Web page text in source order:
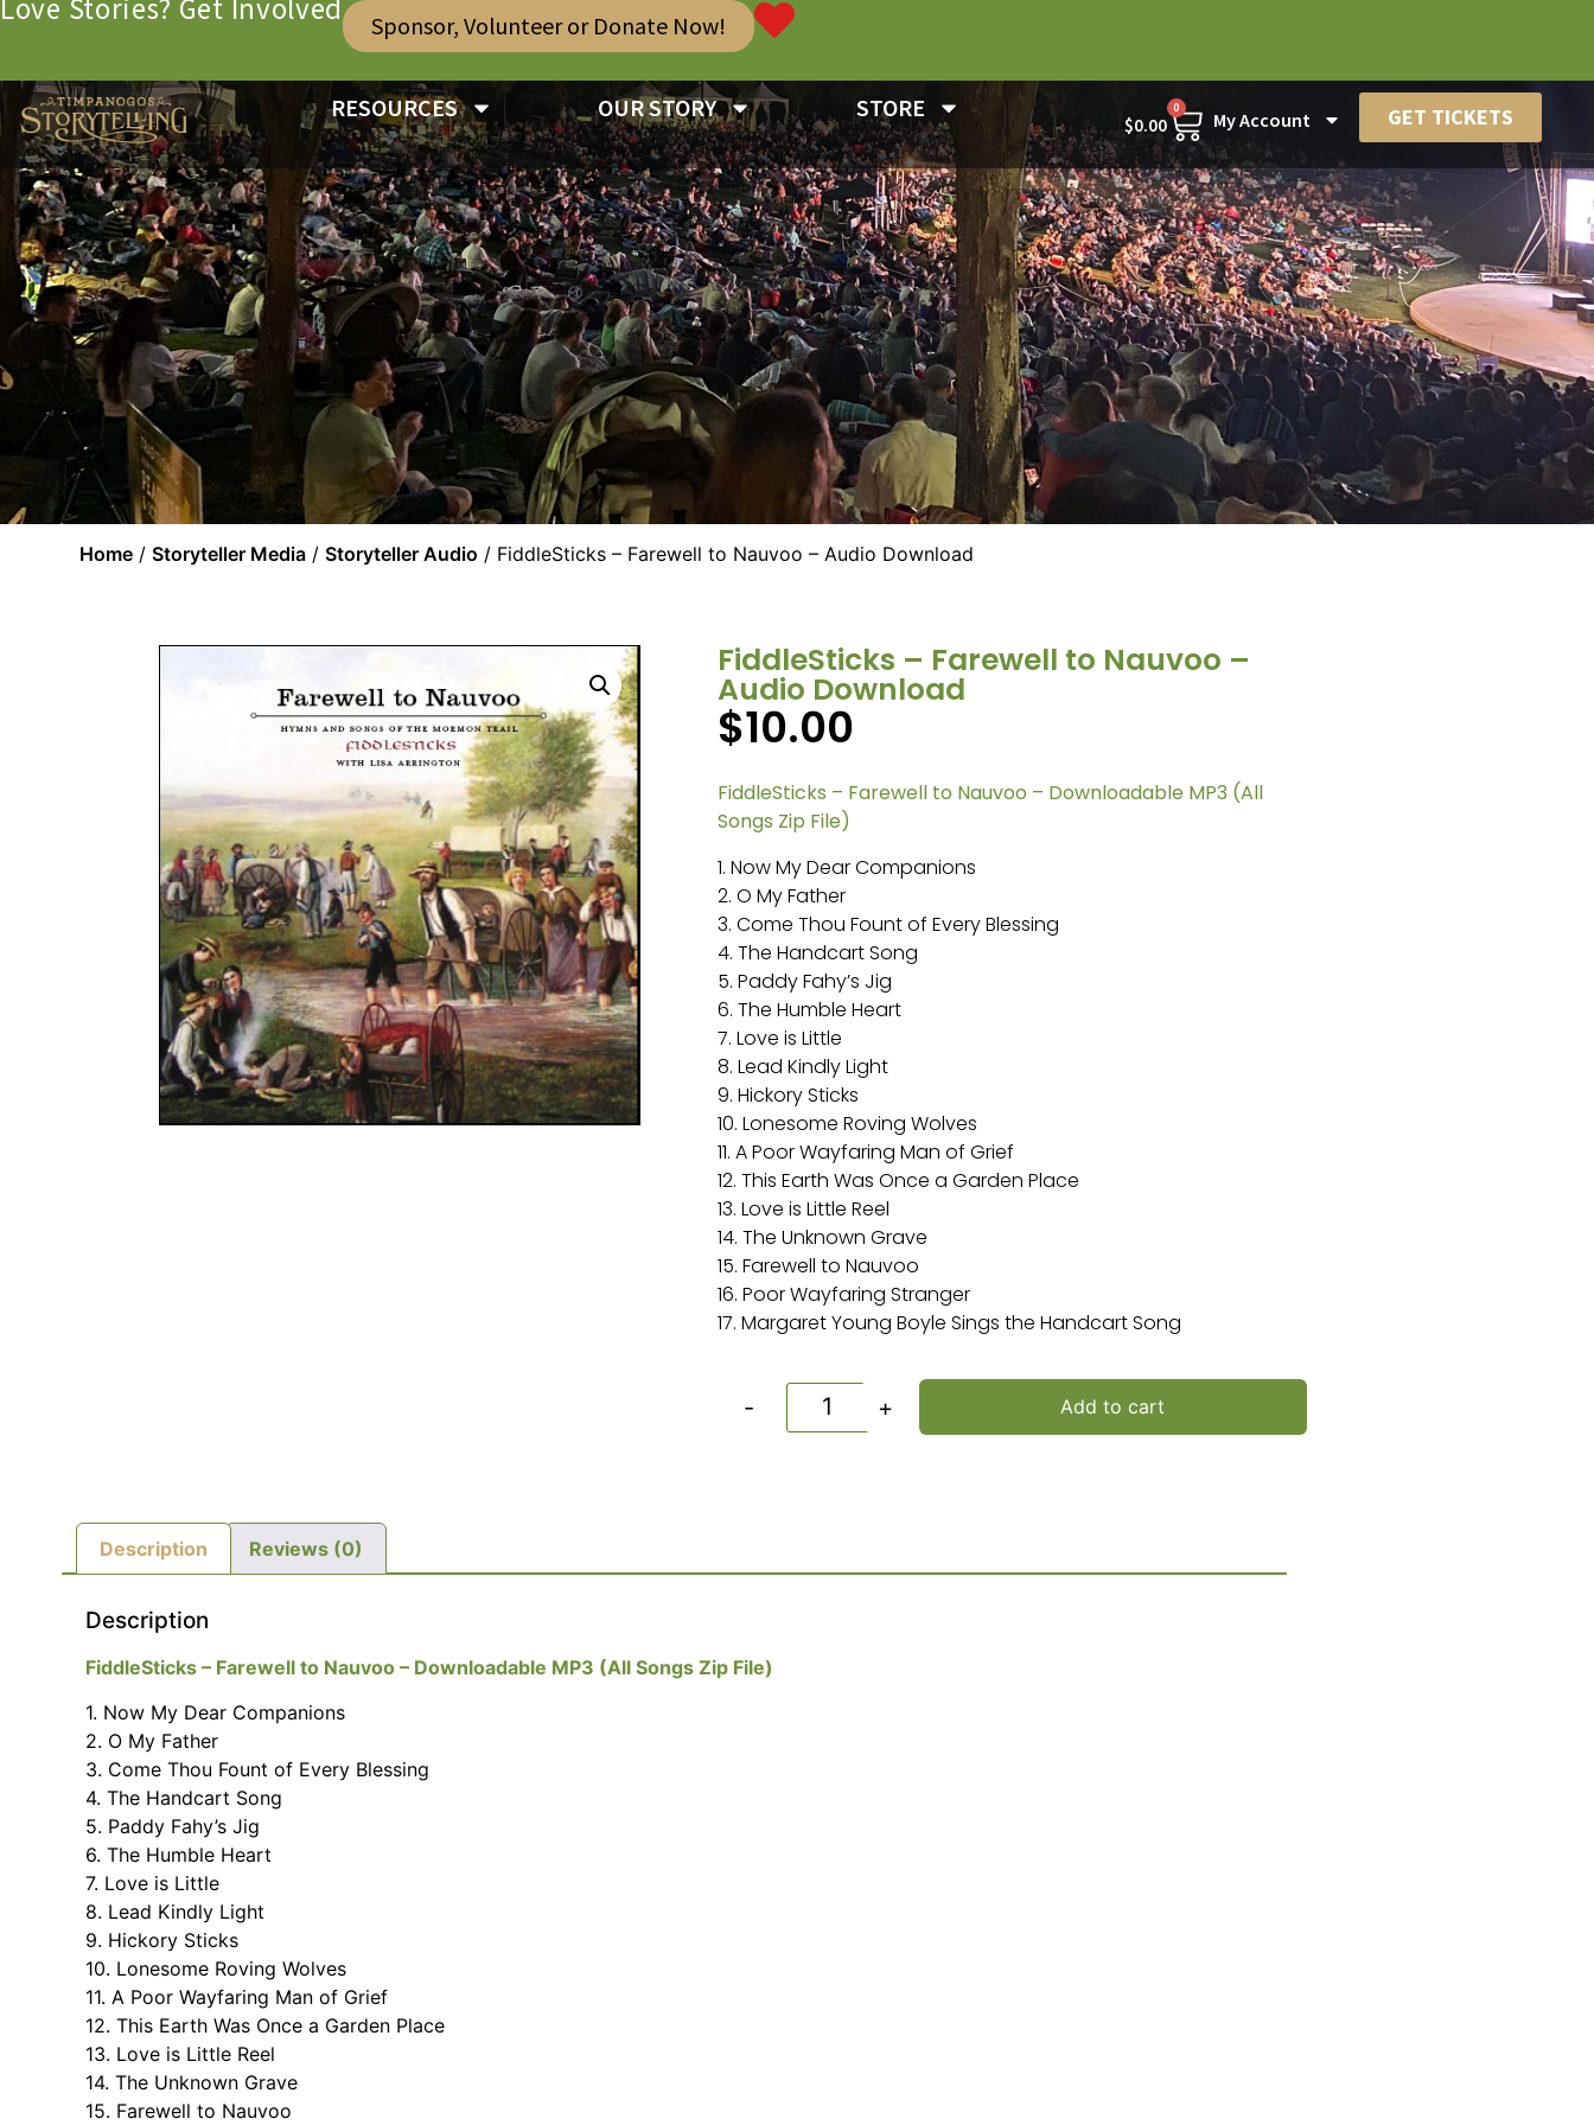
Love Stories? Get Involved Sponsor, Volunteer or Donate Now!
RESOURCES OUR STORY STORE
$0.00
0
My Account GET TICKETS
Home /Storyteller Media /Storyteller Audio / FiddleSticks – Farewell to Nauvoo – Audio Download
FiddleSticks – Farewell to Nauvoo –
Audio Download
$10.00
FiddleSticks – Farewell to Nauvoo – Downloadable MP3 (All
Songs Zip File)
1. Now My Dear Companions
2. O My Father
3. Come Thou Fount of Every Blessing
4. The Handcart Song
5. Paddy Fahy’s Jig
6. The Humble Heart
7. Love is Little
8. Lead Kindly Light
9. Hickory Sticks
10. Lonesome Roving Wolves
11. A Poor Wayfaring Man of Grief
12. This Earth Was Once a Garden Place
13. Love is Little Reel
14. The Unknown Grave
15. Farewell to Nauvoo
16. Poor Wayfaring Stranger
17. Margaret Young Boyle Sings the Handcart Song
- + Add to cart
Description Reviews (0)
Description
FiddleSticks – Farewell to Nauvoo – Downloadable MP3 (All Songs Zip File)
1. Now My Dear Companions
2. O My Father
3. Come Thou Fount of Every Blessing
4. The Handcart Song
5. Paddy Fahy’s Jig
6. The Humble Heart
7. Love is Little
8. Lead Kindly Light
9. Hickory Sticks
10. Lonesome Roving Wolves
11. A Poor Wayfaring Man of Grief
12. This Earth Was Once a Garden Place
13. Love is Little Reel
14. The Unknown Grave
15. Farewell to Nauvoo